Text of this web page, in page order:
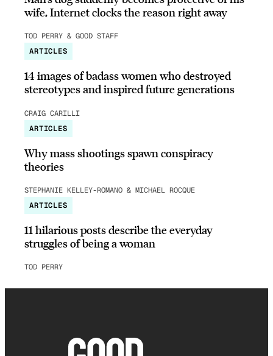
wife, Internet clocks the reason right away
TOD PERRY & GOOD STAFF
ARTICLES
14 images of badass women who destroyed
stereotypes and inspired future generations
CRAIG CARILLI
ARTICLES
Why mass shootings spawn conspiracy
theories
STEPHANIE KELLEY-ROMANO & MICHAEL ROCQUE
ARTICLES
11 hilarious posts describe the everyday
struggles of being a woman
TOD PERRY